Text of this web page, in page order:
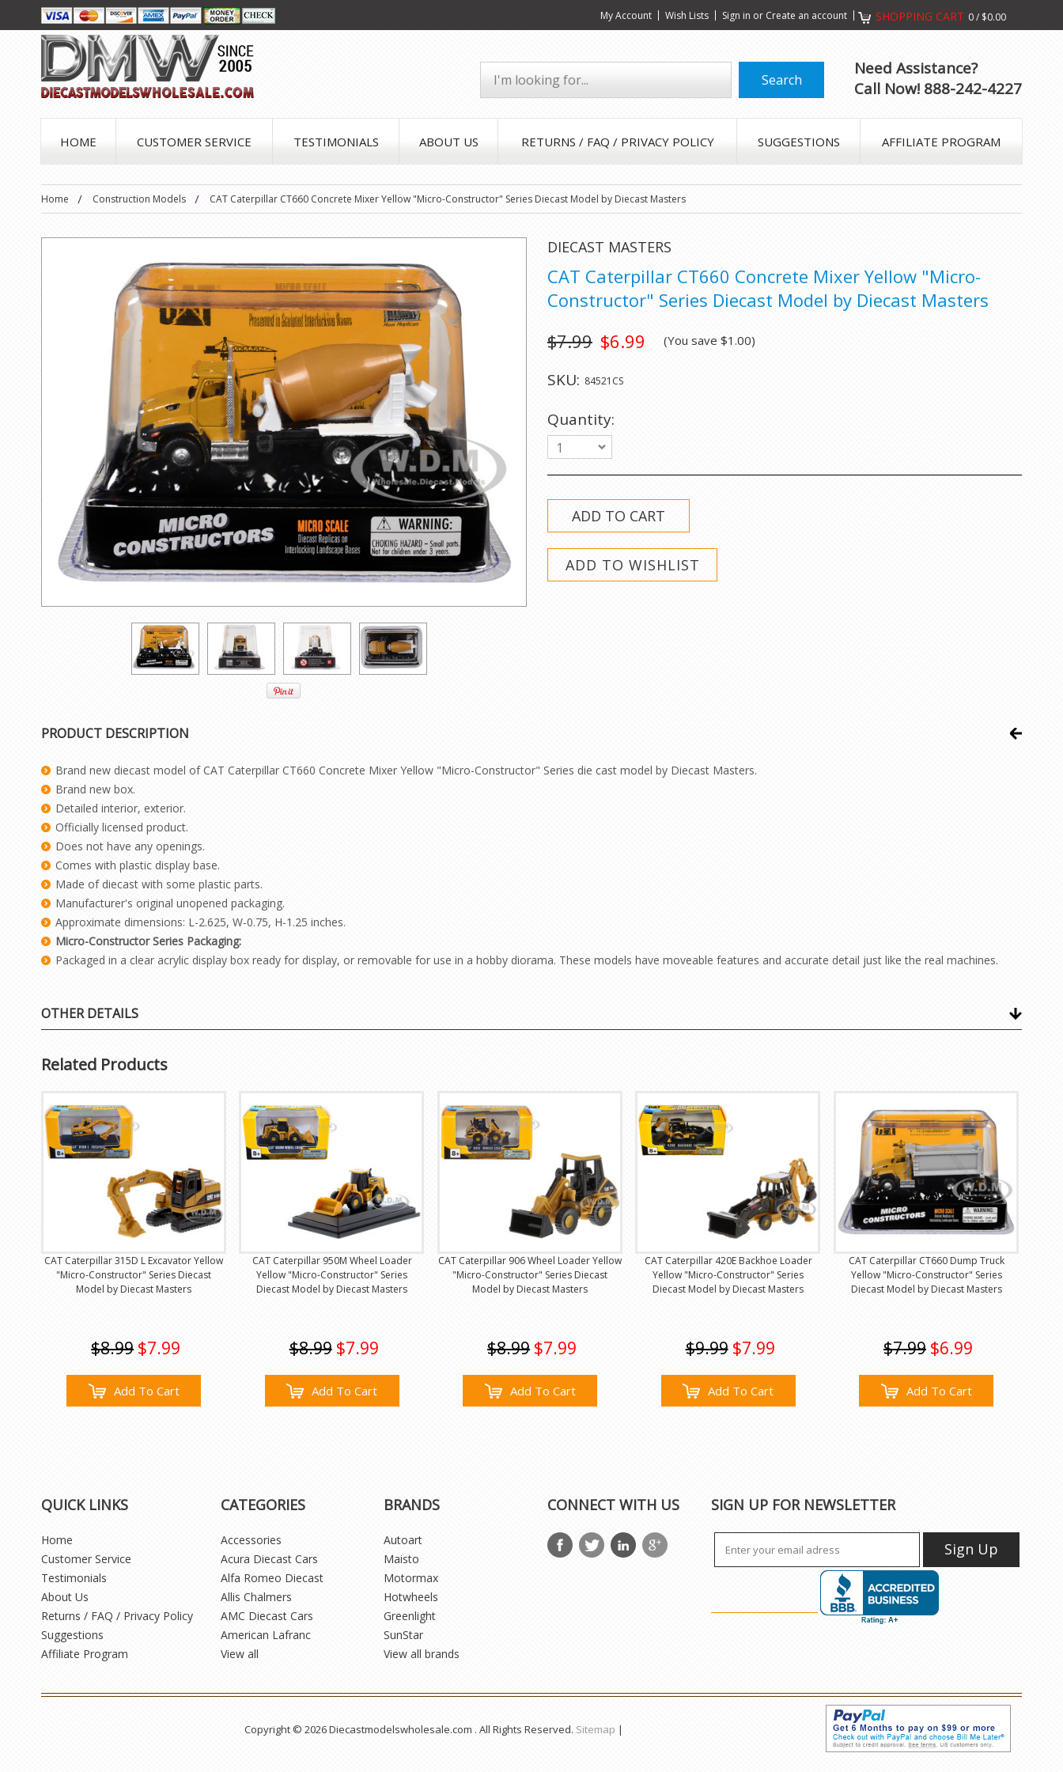
My Account Wish Lists Sign in or Create an account SHOPPING CART 0/ $0.00
Need Assistance?
Call Now! 888-242-4227
HOME CUSTOMER SERVICE TESTIMONIALS ABOUT US RETURNS / FAQ / PRIVACY POLICY SUGGESTIONS AFFILIATE PROGRAM
Home Construction Models CAT Caterpillar CT660 Concrete Mixer Yellow "Micro-Constructor" Series Diecast Model by Diecast Masters
DIECAST MASTERS
CAT Caterpillar CT660 Concrete Mixer Yellow "Micro-
Constructor" Series Diecast Model by Diecast Masters
$6.99
$7.99 (You save $1.00)
SKU: 84521CS
Quantity:
1
PRODUCT DESCRIPTION
Brand new diecast model of CAT Caterpillar CT660 Concrete Mixer Yellow "Micro-Constructor" Series die cast model by Diecast Masters.
Brand new box.
Detailed interior, exterior.
Officially licensed product.
Does not have any openings.
Comes with plastic display base.
Made of diecast with some plastic parts.
Manufacturer's original unopened packaging.
Approximate dimensions: L-2.625, W-0.75, H-1.25 inches.
Micro-Constructor Series Packaging:
Packaged in a clear acrylic display box ready for display, or removable for use in a hobby diorama. These models have moveable features and accurate detail just like the real machines.
OTHER DETAILS
Related Products
CAT Caterpillar 315D L Excavator Yellow
"Micro-Constructor" Series Diecast
Model by Diecast Masters
$8.99 $7.99
Add To Cart
CAT Caterpillar 950M Wheel Loader
Yellow "Micro-Constructor" Series
Diecast Model by Diecast Masters
$8.99 $7.99
Add To Cart
CAT Caterpillar 906 Wheel Loader Yellow
"Micro-Constructor" Series Diecast
Model by Diecast Masters
$8.99 $7.99
Add To Cart
CAT Caterpillar 420E Backhoe Loader
Yellow "Micro-Constructor" Series
Diecast Model by Diecast Masters
$9.99 $7.99
Add To Cart
CAT Caterpillar CT660 Dump Truck
Yellow "Micro-Constructor" Series
Diecast Model by Diecast Masters
$7.99 $6.99
Add To Cart
QUICK LINKS
Home
Customer Service
Testimonials
About Us
Returns / FAQ / Privacy Policy
Suggestions
Affiliate Program
CATEGORIES
Accessories
Acura Diecast Cars
Alfa Romeo Diecast
Allis Chalmers
AMC Diecast Cars
American Lafranc
View all
BRANDS
Autoart
Maisto
Motormax
Hotwheels
Greenlight
SunStar
View all brands
CONNECT WITH US SIGN UP FOR NEWSLETTER
Copyright © 2026 Diecastmodelswholesale.com . All Rights Reserved. Sitemap |